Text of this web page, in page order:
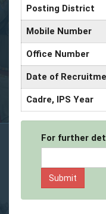
Posting District
Mobile Number
Office Number
Date of
Cadre, IPS Year
For further